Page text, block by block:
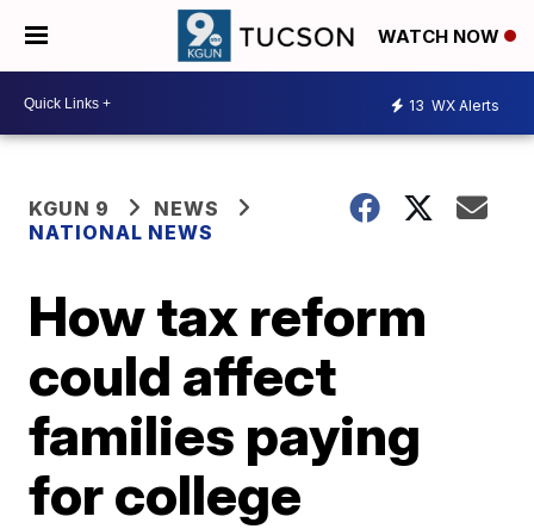
WATCH NOW
13 WX Alerts
KGUN 9
NEWS
NATIONAL NEWS
How tax reform
could affect
families paying
for college